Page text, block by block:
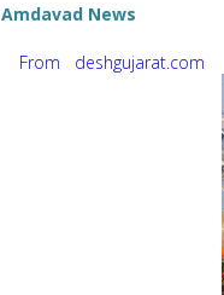
Amdavad News
From deshgujarat.com